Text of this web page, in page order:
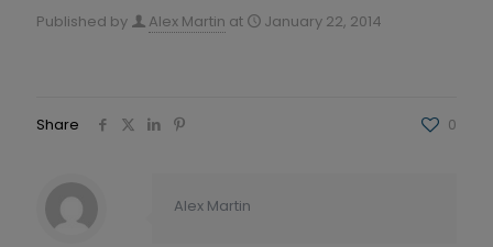
Published by Alex Martin at January 22, 2014
Share 0
Alex Martin